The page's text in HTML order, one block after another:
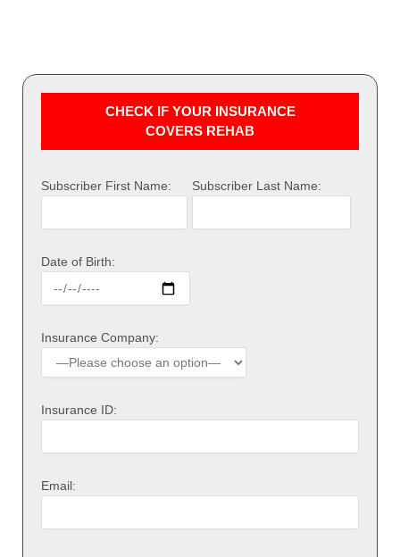
CHECK IF YOUR INSURANCE
COVERS REHAB
Subscriber First Name: Subscriber Last Name:
Date of Birth:
Insurance Company:
Insurance ID:
Email: